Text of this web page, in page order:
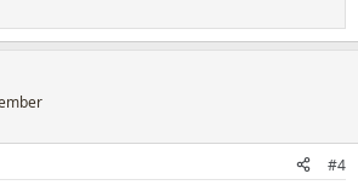
#4